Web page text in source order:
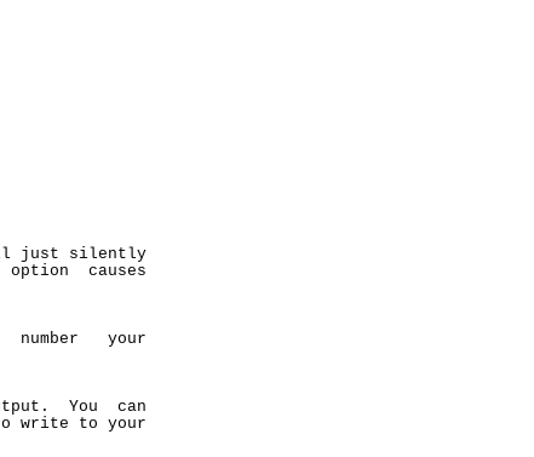
just silently
option  causes
number   your
You  can
write to your